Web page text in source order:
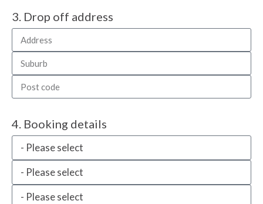
3. Drop off address
4. Booking details